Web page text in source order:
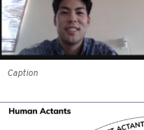
Caption